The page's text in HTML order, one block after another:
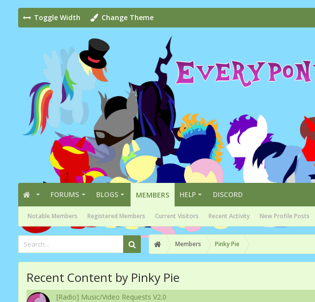
Toggle Width Change Theme
FORUMS BLOGS MEMBERS
Notable Members Registered Members Current Visitors Recent Activity New Profile Posts
HELP DISCORD
Members Pinky Pie
Recent Content by Pinky Pie
[Radio] Music/Video Requests V2.0